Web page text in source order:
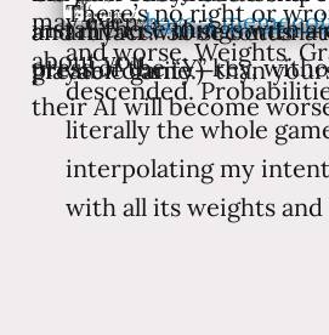
and my AI will be
greater clarity—than
may evenhave a
about you.
install these things with a
press of the “Y” key,
their AI will become
There’s no right or
and worse. Weights.
descended.
literally the whole
interpolating my
with all its weights and
an artifact.” 30 seconds
playable game.)